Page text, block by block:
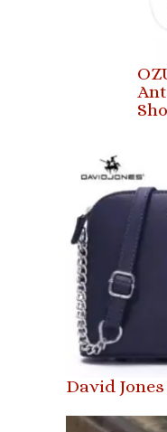
David